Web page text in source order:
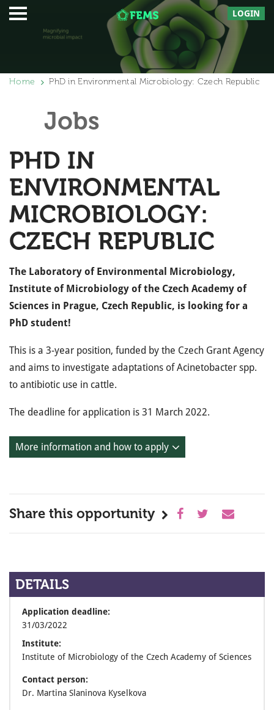
LOGIN
Home PhD in Environmental Microbiology: Czech Republic
Jobs
PHD IN
ENVIRONMENTAL
MICROBIOLOGY:
CZECH REPUBLIC
The Laboratory of Environmental Microbiology,
Institute of Microbiology of the Czech Academy of
Sciences in Prague, Czech Republic, is looking for a
PhD student!
This is a 3-year position, funded by the Czech Grant Agency
and aims to investigate adaptations of Acinetobacter spp.
to antibiotic use in cattle.
The deadline for application is 31 March 2022.
More information and how to apply
Share this opportunity
DETAILS
Application deadline:
31/03/2022
Institute:
Institute of Microbiology of the Czech Academy of Sciences
Contact person:
Dr. Martina Slaninova Kyselkova